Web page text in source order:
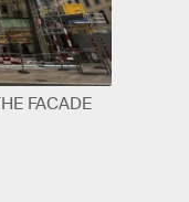
FACADE